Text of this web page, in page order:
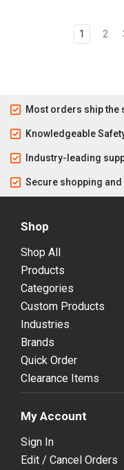
1 2
Most orders ship the
Knowledgeable
Industry-leading
Secure shopping
Shop
Shop All
Products
Categories
Custom Products
Industries
Brands
Quick Order
Clearance Items
My Account
Sign In
Edit / Cancel Orders